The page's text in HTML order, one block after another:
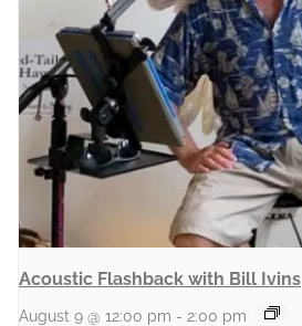
Acoustic Flashback with Bill Ivins
August 9 @ 12:00 pm - 2:00 pm